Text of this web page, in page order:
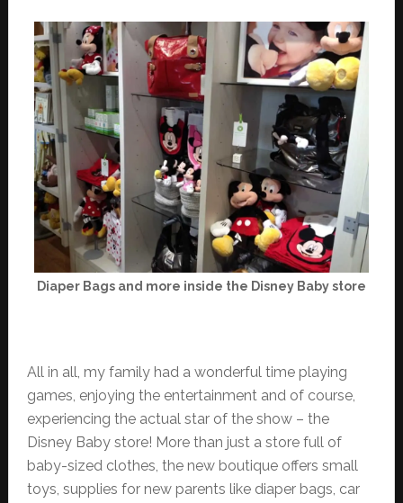
Diaper Bags and more inside the Disney Baby store
All in all, my family had a wonderful time playing
games, enjoying the entertainment and of course,
experiencing the actual star of the show – the
Disney Baby store! More than just a store full of
baby-sized clothes, the new boutique offers small
toys, supplies for new parents like diaper bags, car